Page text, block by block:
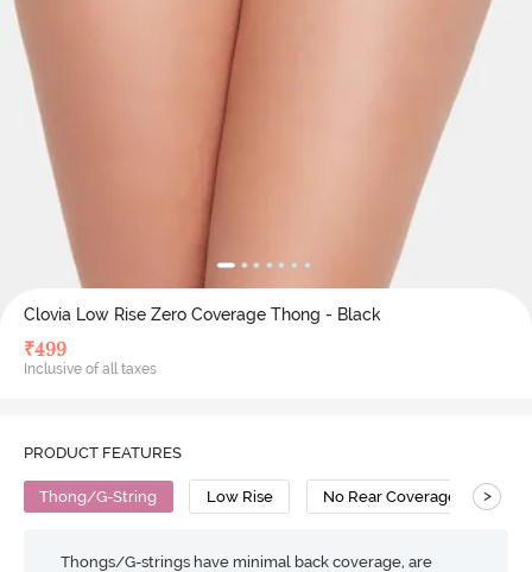
Clovia Low Rise Zero Coverage Thong - Black
₹499
Inclusive of all taxes
PRODUCT FEATURES
Thong/G-String Low Rise No Rear Coverage >
Thongs/G-strings have minimal back coverage, are